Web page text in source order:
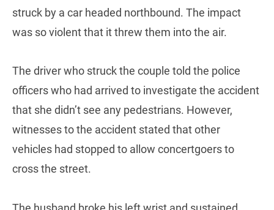
struck by a car headed northbound. The impact
was so violent that it threw them into the air.
The driver who struck the couple told the police
officers who had arrived to investigate the accident
that she didn’t see any pedestrians. However,
witnesses to the accident stated that other
vehicles had stopped to allow concertgoers to
cross the street.